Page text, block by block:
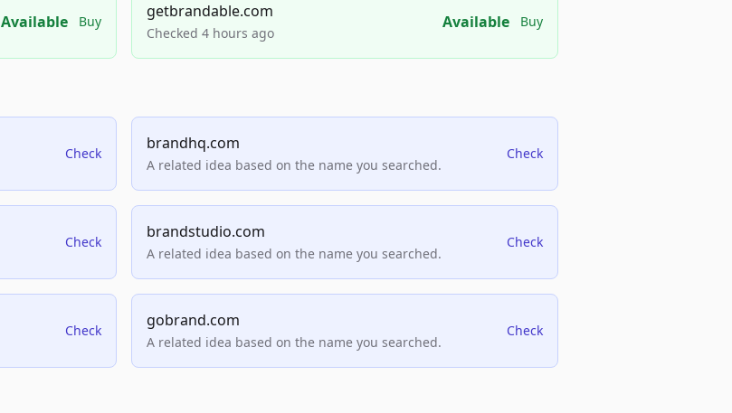
Available Buy
getbrandable.com
Checked 4 hours ago
Available Buy
Check
brandhq.com
A related idea based on the name you searched.
Check
Check
brandstudio.com
A related idea based on the name you searched.
Check
Check
gobrand.com
A related idea based on the name you searched.
Check